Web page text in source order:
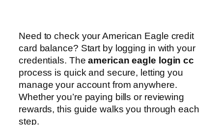
Need to check your American Eagle credit
card balance? Start by logging in with your
credentials. Theamerican eagle login cc
process is quick and secure, letting you
manage your account from anywhere.
Whether you’re paying bills or reviewing
rewards, this guide walks you through each
step.